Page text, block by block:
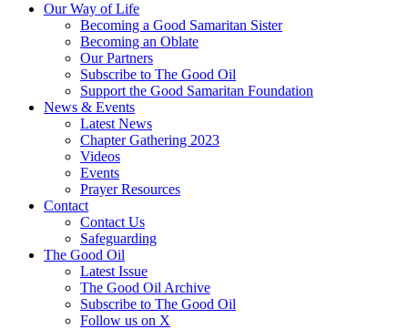
Our Way of Life
Becoming a Good Samaritan Sister
Becoming an Oblate
Our Partners
Subscribe to The Good Oil
Support the Good Samaritan Foundation
News & Events
Latest News
Chapter Gathering 2023
Videos
Events
Prayer Resources
Contact
Contact Us
Safeguarding
The Good Oil
Latest Issue
The Good Oil Archive
Subscribe to The Good Oil
Follow us on X